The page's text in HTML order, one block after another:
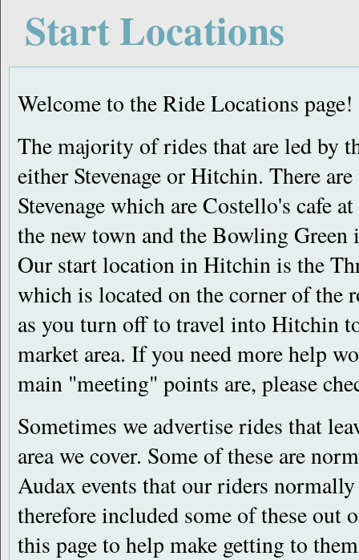
Start Locations
Welcome to the Ride Locations page!
The majority of rides that are led by
either Stevenage or Hitchin. There
Stevenage which are Costello's cafe
the new town and the Bowling Green
Our start location in Hitchin is the
which is located on the corner of the
as you turn off to travel into Hitchin
market area. If you need more help
main "meeting" points are, please
Sometimes we advertise rides that
area we cover. Some of these are
Audax events that our riders
therefore included some of these out
this page to help make getting to